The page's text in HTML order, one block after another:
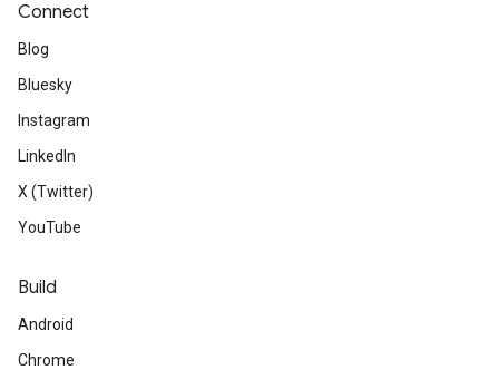
Connect
Blog
Bluesky
Instagram
LinkedIn
X (Twitter)
YouTube
Build
Android
Chrome